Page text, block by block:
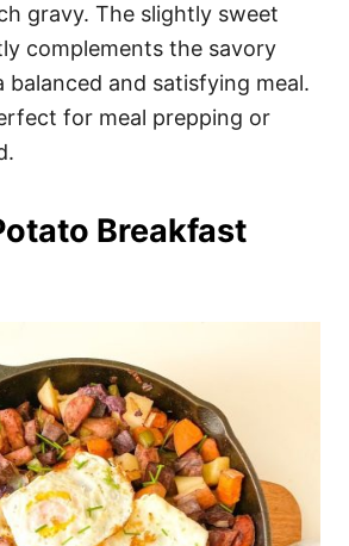
gravy. The slightly sweet
complements the savory
balanced and satisfying meal.
for meal prepping or
Breakfast